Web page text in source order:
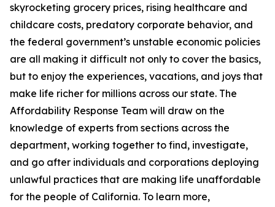
skyrocketing grocery prices, rising healthcare and
childcare costs, predatory corporate behavior, and
the federal government’s unstable economic policies
are all making it difficult not only to cover the basics,
but to enjoy the experiences, vacations, and joys that
make life richer for millions across our state. The
Affordability Response Team will draw on the
knowledge of experts from sections across the
department, working together to find, investigate,
and go after individuals and corporations deploying
unlawful practices that are making life unaffordable
for the people of California. To learn more,